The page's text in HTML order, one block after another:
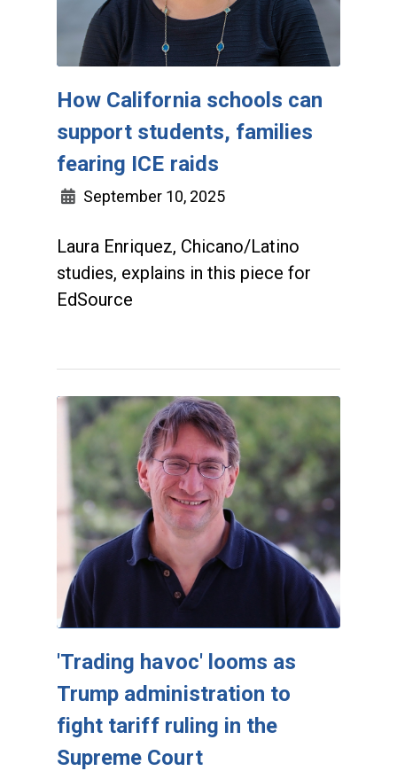
How California schools can
support students, families
fearing ICE raids
September 10, 2025
Laura Enriquez, Chicano/Latino
studies, explains in this piece for
EdSource
'Trading havoc' looms as
Trump administration to
fight tariff ruling in the
Supreme Court